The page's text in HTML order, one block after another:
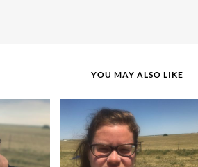
YOU MAY ALSO LIKE